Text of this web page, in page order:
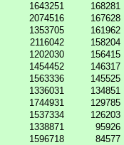
1643251
168281
2074516
167628
1353705
161962
2116042
158204
1202030
156415
1454452
146317
1563336
145525
1336031
134851
1744931
129785
1537334
126203
1338871
95926
1596718
84577